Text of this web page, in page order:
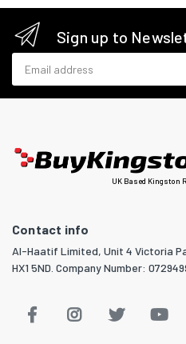
Sign up to
UK Based Kingston
Contact info
Al-Haatif Limited, Unit 4 Victoria
HX1 5ND. Company Number: